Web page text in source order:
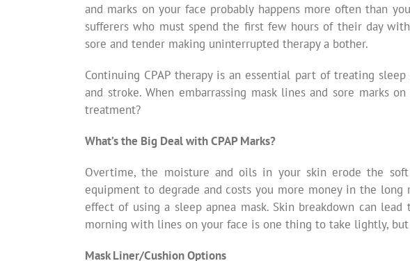
and marks on your face probably happens more often than
sufferers who must spend the first few hours of their day
sore and tender making uninterrupted therapy a bother.
Continuing CPAP therapy is an essential part of treating
and stroke. When embarrassing mask lines and sore marks
treatment?
What’s the Big Deal with CPAP Marks?
Overtime, the moisture and oils in your skin erode the
equipment to degrade and costs you more money in the
effect of using a sleep apnea mask. Skin breakdown can
morning with lines on your face is one thing to take lightly,
Mask Liner/Cushion Options